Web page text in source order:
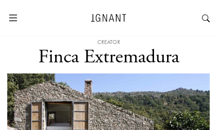
CREATOR
Finca Extremadura